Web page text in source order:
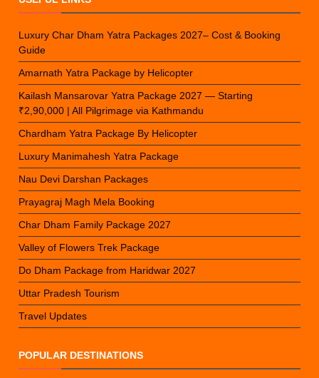
Luxury Char Dham Yatra Packages 2027– Cost & Booking
Guide
Amarnath Yatra Package by Helicopter
Kailash Mansarovar Yatra Package 2027 — Starting
₹2,90,000 | All Pilgrimage via Kathmandu
Chardham Yatra Package By Helicopter
Luxury Manimahesh Yatra Package
Nau Devi Darshan Packages
Prayagraj Magh Mela Booking
Char Dham Family Package 2027
Valley of Flowers Trek Package
Do Dham Package from Haridwar 2027
Uttar Pradesh Tourism
Travel Updates
POPULAR DESTINATIONS